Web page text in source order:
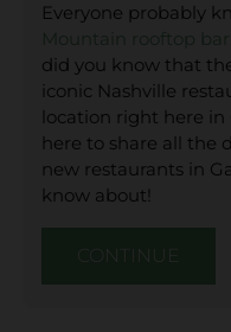
Everyone probably
did you know that
iconic Nashville
location right here
here to share all the
new restaurants in
know about!